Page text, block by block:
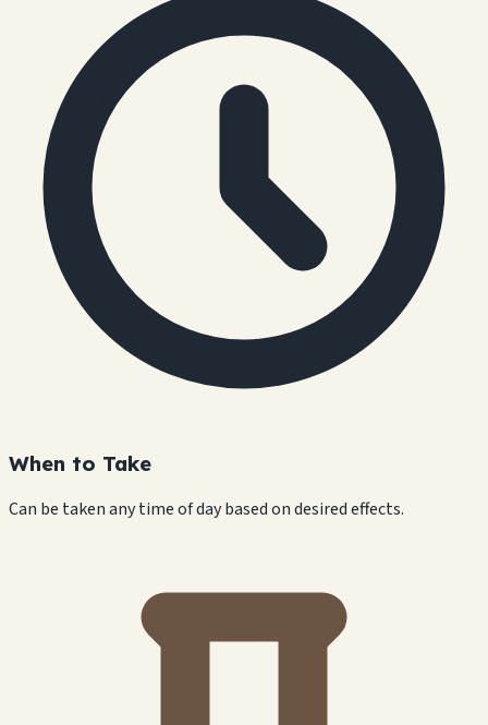
When to Take
Can be taken any time of day based on desired effects.